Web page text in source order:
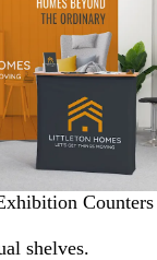
Counters
shelves.